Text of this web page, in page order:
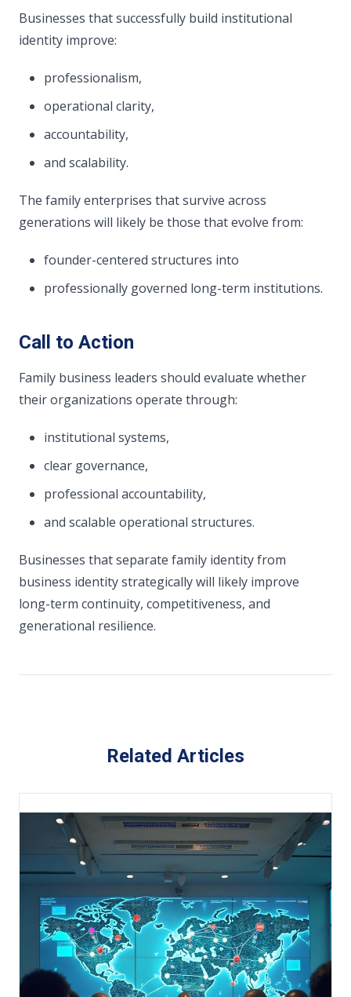
Businesses that successfully build institutional
identity improve:
professionalism,
operational clarity,
accountability,
and scalability.
The family enterprises that survive across
generations will likely be those that evolve from:
founder-centered structures into
professionally governed long-term institutions.
Call to Action
Family business leaders should evaluate whether
their organizations operate through:
institutional systems,
clear governance,
professional accountability,
and scalable operational structures.
Businesses that separate family identity from
business identity strategically will likely improve
long-term continuity, competitiveness, and
generational resilience.
Related Articles